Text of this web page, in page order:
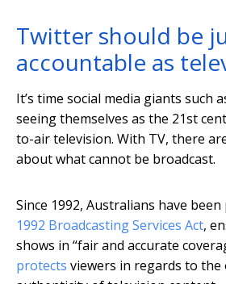
Twitter should be
accountable as
It’s time social media giants such
seeing themselves as the 21st
to-air television. With TV, there
about what cannot be broadcast.
Since 1992, Australians have
1992 Broadcasting Services Act,
shows in “fair and accurate
protects viewers in regards to the